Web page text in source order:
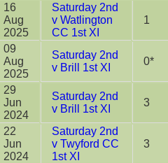
16
Aug
2025
Saturday 2nd
v Watlington
CC 1st XI
1
09
Aug
2025
Saturday 2nd
v Brill 1st XI
0*
29
Jun
2024
Saturday 2nd
v Brill 1st XI
3
22
Jun
2024
Saturday 2nd
v Twyford CC
1st XI
3